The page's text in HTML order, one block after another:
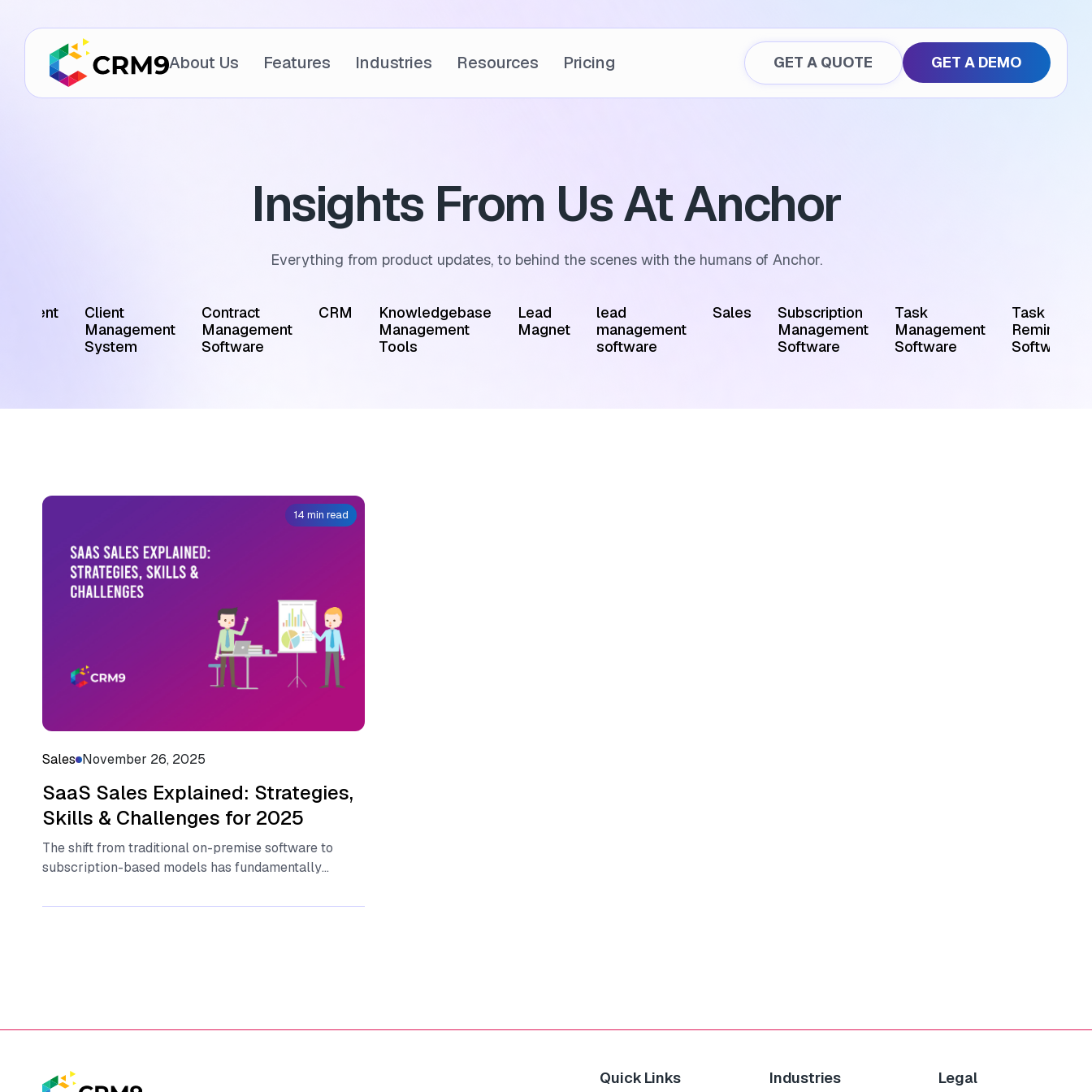
About Us Features Industries Resources Pricing GET A QUOTE GET A DEMO
Insights From Us At Anchor
Everything from product updates, to behind the scenes with the humans of Anchor.
Client
Management
System
Contract
Management
Software
CRM
Knowledgebase
Management
Tools
Lead
Magnet
lead
management
software
Sales
Subscription
Management
Software
Task
Management
Software
Task
Reminder
Software
Sales November 26, 2025
SaaS Sales Explained: Strategies,
Skills & Challenges for 2025
T‌he sh​ift fr​om tr‌aditional​ on-p⁠rem⁠ise software to
sub‍sc​ri​pt​ion-based models has fun​dam‍enta​lly
revenue.‍ At‍ the...
14 min read
Quick Links Industries Legal